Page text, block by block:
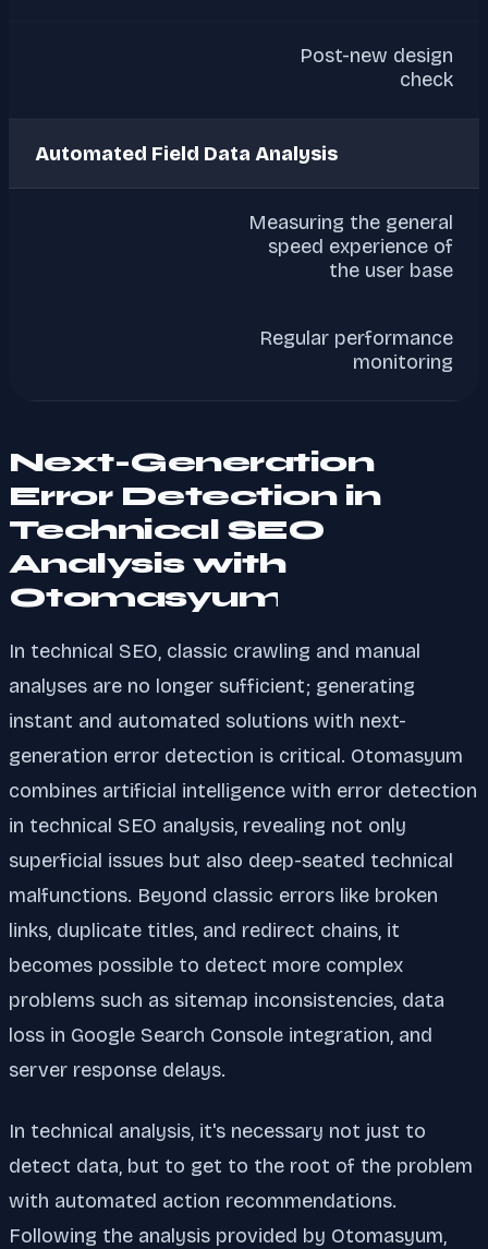
Post-new design
check
Automated Field Data Analysis
Measuring the general
speed experience of
the user base
Regular performance
monitoring
Next-Generation
Error Detection in
Technical SEO
Analysis with
Otomasyum
In technical SEO, classic crawling and manual
analyses are no longer sufficient; generating
instant and automated solutions with next-
generation error detection is critical. Otomasyum
combines artificial intelligence with error detection
in technical SEO analysis, revealing not only
superficial issues but also deep-seated technical
malfunctions. Beyond classic errors like broken
links, duplicate titles, and redirect chains, it
becomes possible to detect more complex
problems such as sitemap inconsistencies, data
loss in Google Search Console integration, and
server response delays.
In technical analysis, it's necessary not just to
detect data, but to get to the root of the problem
with automated action recommendations.
Following the analysis provided by Otomasyum,